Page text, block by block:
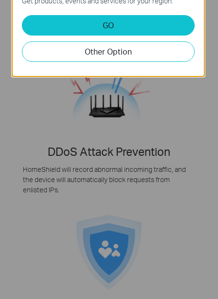
HomeShield identifies IoT devices, including cameras
and voice assistants, to block all potential security holes
and secure your privacy.
DDoS Attack Prevention
HomeShield will record abnormal incoming traffic, and
the device will automatically block requests from
enlisted IPs.
GO
Other Option